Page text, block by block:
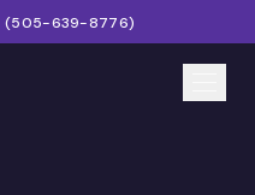
(505-639-8776)